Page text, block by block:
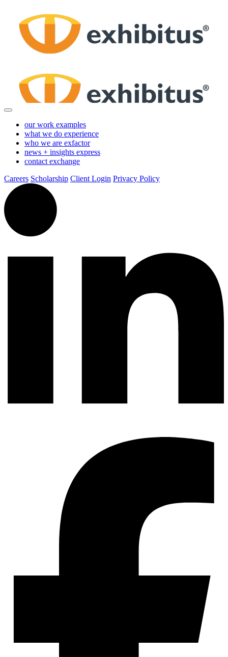
Main
Content
our work examples
what we do experience
who we are exfactor
news + insights express
contact exchange
Careers Scholarship Client Login Privacy Policy